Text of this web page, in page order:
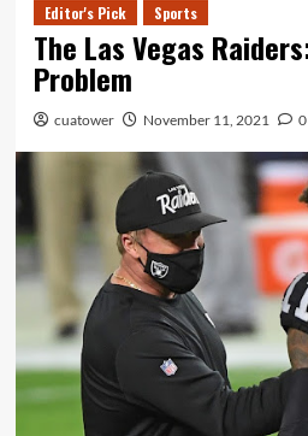
Editor's Pick Sports
The Las Vegas
Problem
cuatower November 11, 2021 0